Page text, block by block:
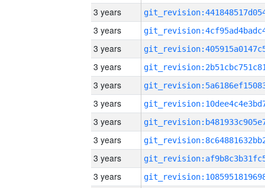
3 years
3 years
3 years
3 years
3 years
3 years
3 years
3 years
3 years
3 years